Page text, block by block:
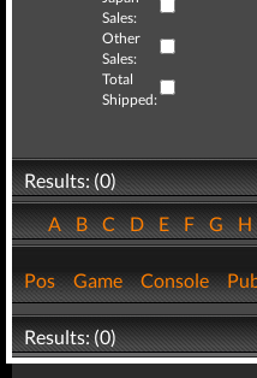
Sales:
Other
Sales:
Total
Shipped:
Results: (0)
ABCDEFG
Pos Game Console
Results: (0)